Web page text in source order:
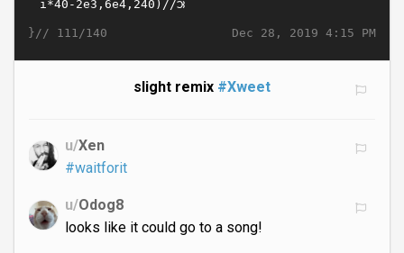
Dec 28, 2019 4:15 PM
}// 111/140
slight remix #Xweet
u/Xen
#waitforit
u/Odog8
looks like it could go to a song!